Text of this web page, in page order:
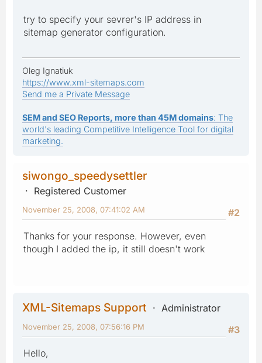
try to specify your sevrer's IP address in
sitemap generator configuration.
Oleg Ignatiuk
https://www.xml-sitemaps.com
Send me a Private Message
SEM and SEO Reports, more than 45M domains: The
world's leading Competitive Intelligence Tool for digital
marketing.
siwongo_speedysettler
Registered Customer
#2
November 25, 2008, 07:41:02 AM
Thanks for your response. However, even
though I added the ip, it still doesn't work
XML-Sitemaps Support
Administrator
#3
November 25, 2008, 07:56:16 PM
Hello,